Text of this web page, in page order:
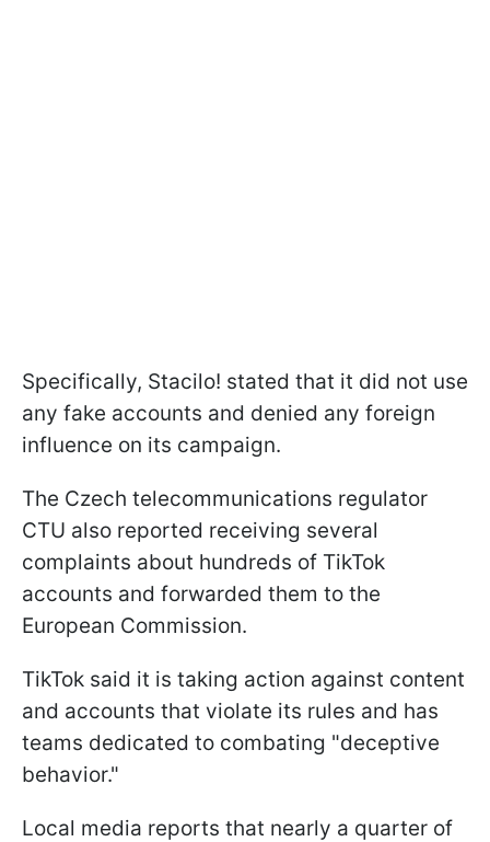
Specifically, Stacilo! stated that it did not use
any fake accounts and denied any foreign
influence on its campaign.
The Czech telecommunications regulator
CTU also reported receiving several
complaints about hundreds of TikTok
accounts and forwarded them to the
European Commission.
TikTok said it is taking action against content
and accounts that violate its rules and has
teams dedicated to combating "deceptive
behavior."
Local media reports that nearly a quarter of